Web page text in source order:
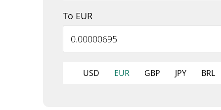
To EUR
USD EUR GBP JPY BRL